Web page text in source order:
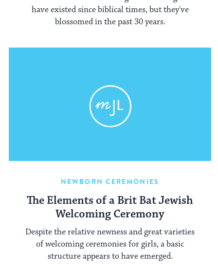
have existed since biblical times, but they've
blossomed in the past 30 years.
NEWBORN CEREMONIES
The Elements of a Brit Bat Jewish
Welcoming Ceremony
Despite the relative newness and great varieties
of welcoming ceremonies for girls, a basic
structure appears to have emerged.